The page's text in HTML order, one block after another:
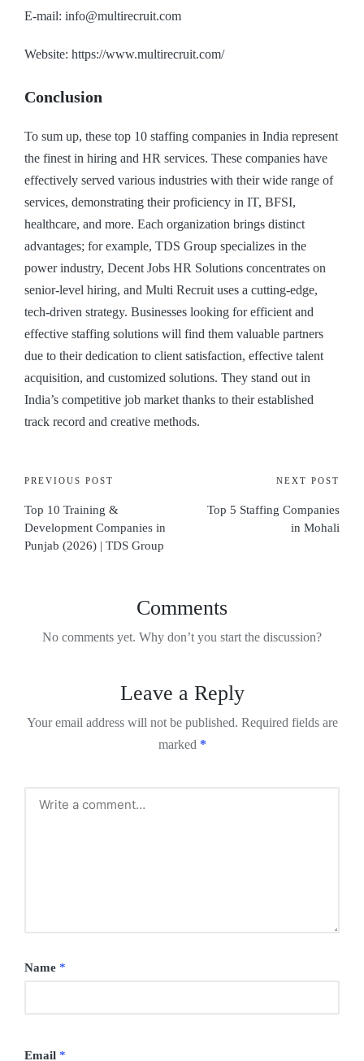
E-mail: info@multirecruit.com
Website: https://www.multirecruit.com/
Conclusion
To sum up, these top 10 staffing companies in India represent
the finest in hiring and HR services. These companies have
effectively served various industries with their wide range of
services, demonstrating their proficiency in IT, BFSI,
healthcare, and more. Each organization brings distinct
advantages; for example, TDS Group specializes in the
power industry, Decent Jobs HR Solutions concentrates on
senior-level hiring, and Multi Recruit uses a cutting-edge,
tech-driven strategy. Businesses looking for efficient and
effective staffing solutions will find them valuable partners
due to their dedication to client satisfaction, effective talent
acquisition, and customized solutions. They stand out in
India’s competitive job market thanks to their established
track record and creative methods.
PREVIOUS POST
Top 10 Training &
Development Companies in
Punjab (2026) | TDS Group
NEXT POST
Top 5 Staffing Companies
in Mohali
Comments
No comments yet. Why don’t you start the discussion?
Leave a Reply
Your email address will not be published. Required fields are
marked *
Name *
Email *